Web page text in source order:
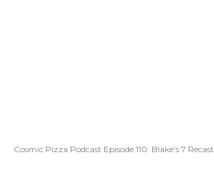
Cosmic Pizza Podcast Episode 110: Blake’s 7 Recast